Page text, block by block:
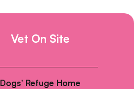
Vet On Site
Dogs’ Refuge Home